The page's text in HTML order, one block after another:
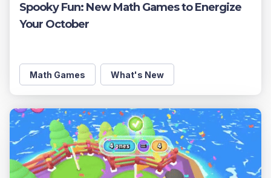
Spooky Fun: New Math Games to Energize
Your October
Math Games What's New